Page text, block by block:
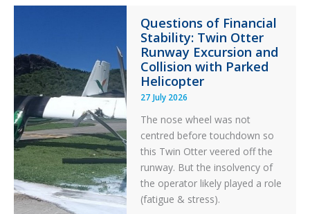
in
Aviation
Maintenance
Questions of Financial
Stability: Twin Otter
Runway Excursion and
Collision with Parked
Helicopter
27 July 2026
The nose wheel was not
centred before touchdown so
this Twin Otter veered off the
runway. But the insolvency of
the operator likely played a role
(fatigue & stress).